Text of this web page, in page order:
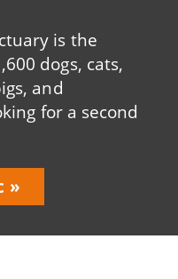
is the
dogs, cats,
and
for a second